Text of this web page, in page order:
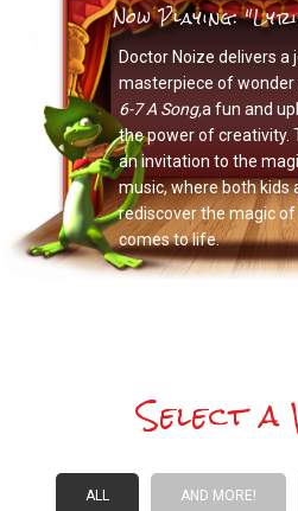
Now Playing:
Doctor Noize delivers a
masterpiece of wonder
6-7 A Song,a fun and
the power of creativity.
an invitation to the
music, where both kids
rediscover the magic
comes to life.
Select a
ALL AND MORE!